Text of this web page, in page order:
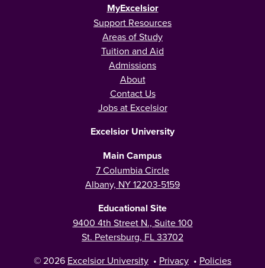
MyExcelsior
Support Resources
Areas of Study
Tuition and Aid
Admissions
About
Contact Us
Jobs at Excelsior
Excelsior University
Main Campus
7 Columbia Circle
Albany, NY 12203-5159
Educational Site
9400 4th Street N., Suite 100
St. Petersburg, FL 33702
© 2026 Excelsior University • Privacy • Policies